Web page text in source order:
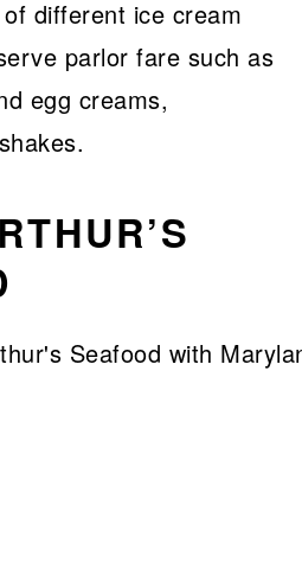
different ice cream
parlor fare such as
egg creams,